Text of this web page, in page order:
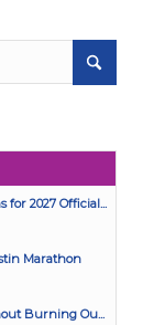
for 2027 Official...
Marathon
Burning Ou...